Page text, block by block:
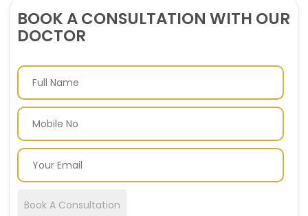
BOOK A CONSULTATION WITH OUR
DOCTOR
Book A Consultation